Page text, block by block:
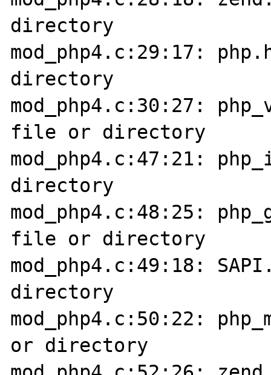
directory
mod_php4.c:29:17:
directory
mod_php4.c:30:27:
file or directory
mod_php4.c:47:21:
directory
mod_php4.c:48:25:
file or directory
mod_php4.c:49:18:
directory
mod_php4.c:50:22:
or directory